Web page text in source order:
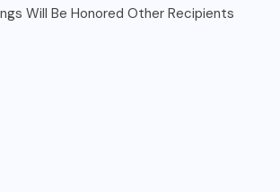
Will Be Honored Other Recipients